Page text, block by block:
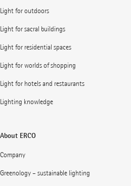
Light for outdoors
Light for sacral buildings
Light for residential spaces
Light for worlds of shopping
Light for hotels and restaurants
Lighting knowledge
About ERCO
Company
Greenology – sustainable lighting